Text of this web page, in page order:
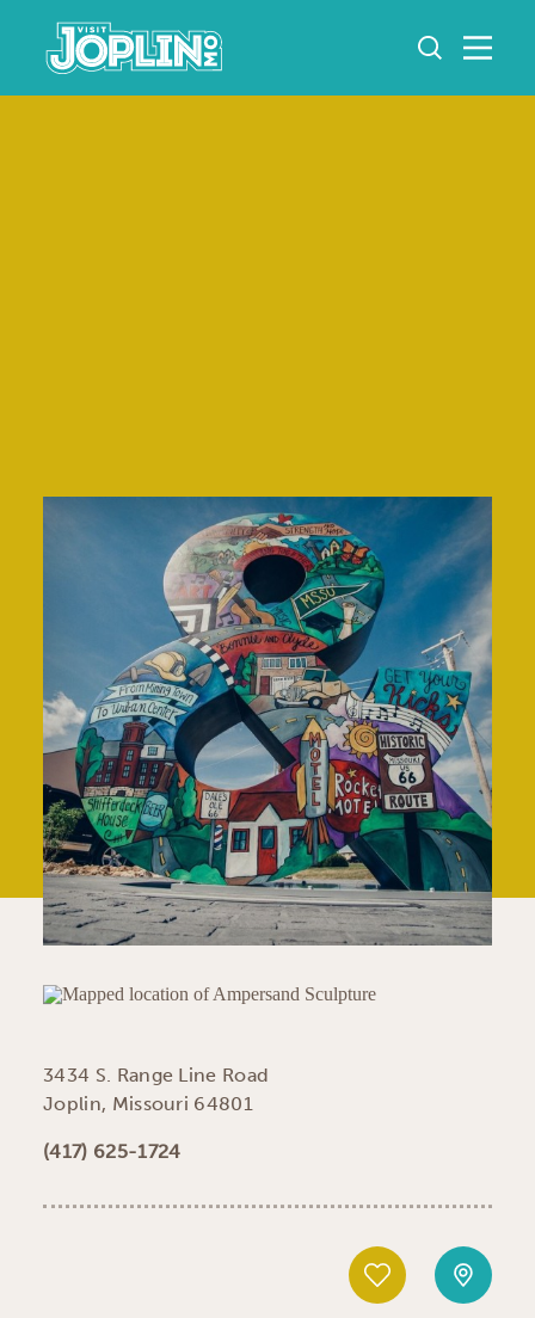
Skip to content
3434 S. Range Line Road
Joplin, Missouri 64801
(417) 625-1724